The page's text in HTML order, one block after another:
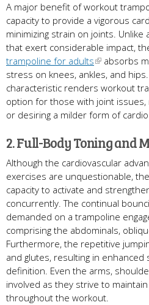
A major benefit of workout
capacity to provide a vigorous
minimizing strain on joints. Unlike
that exert considerable impact,
trampoline for adults
absorbs
stress on knees, ankles, and
characteristic renders workout
option for those with joint
or desiring a milder form of
2. Full-Body Toning and
Although the cardiovascular
exercises are unquestionable,
capacity to activate and
concurrently. The continual
demanded on a trampoline
comprising the abdominals,
Furthermore, the repetitive
and glutes, resulting in enhanced
definition. Even the arms,
involved as they strive to
throughout the workout.